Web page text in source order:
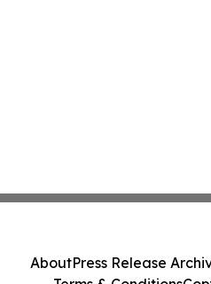
AboutPress Release